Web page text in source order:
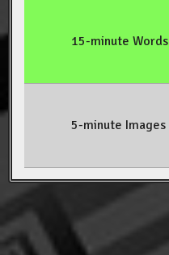
15-minute Words
5-minute Images